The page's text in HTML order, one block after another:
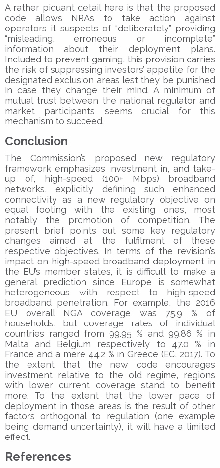
A rather piquant detail here is that the proposed
code allows NRAs to take action against
operators it suspects of “deliberately” providing
“misleading, erroneous or incomplete”
information about their deployment plans.
Included to prevent gaming, this provision carries
the risk of suppressing investors’ appetite for the
designated exclusion areas lest they be punished
in case they change their mind. A minimum of
mutual trust between the national regulator and
market participants seems crucial for this
mechanism to succeed.
Conclusion
The Commission’s proposed new regulatory
framework emphasizes investment in, and take-
up of, high-speed (100+ Mbps) broadband
networks, explicitly defining such enhanced
connectivity as a new regulatory objective on
equal footing with the existing ones, most
notably the promotion of competition. The
present brief points out some key regulatory
changes aimed at the fulfilment of these
respective objectives. In terms of the revision’s
impact on high-speed broadband deployment in
the EU’s member states, it is difficult to make a
general prediction since Europe is somewhat
heterogeneous with respect to high-speed
broadband penetration. For example, the 2016
EU overall NGA coverage was 75.9 % of
households, but coverage rates of individual
countries ranged from 99.95 % and 99.86 % in
Malta and Belgium respectively to 47.0 % in
France and a mere 44.2 % in Greece (EC, 2017). To
the extent that the new code encourages
investment relative to the old regime, regions
with lower current coverage stand to benefit
more. To the extent that the lower pace of
deployment in those areas is the result of other
factors orthogonal to regulation (one example
being demand uncertainty), it will have a limited
effect.
References